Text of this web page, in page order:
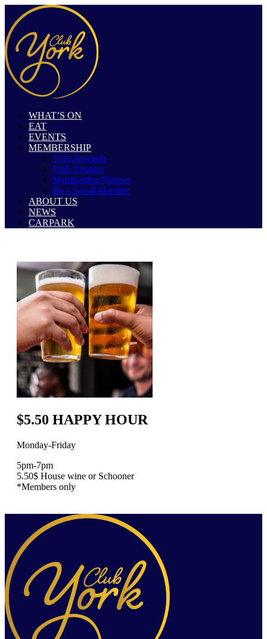
WHAT’S ON
EAT
EVENTS
MEMBERSHIP
York Rewards
Club Partners
Membership Notices
Be a Social Member
ABOUT US
NEWS
CARPARK
$5.50 HAPPY HOUR
Monday-Friday
5pm-7pm
5.50$ House wine or Schooner
*Members only